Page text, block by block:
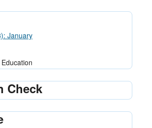
January
Check